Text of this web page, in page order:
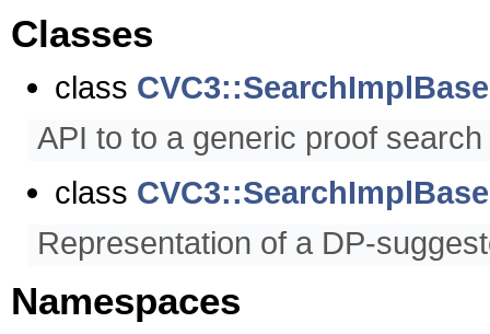
Classes
class CVC3::SearchImplBase
API to to a generic proof
class
Representation of a DP-
Namespaces